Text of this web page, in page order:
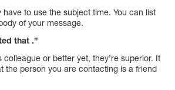
have to use the subject time. You can list
of your message.
that .”
colleague or better yet, they’re superior. It
the person you are contacting is a friend